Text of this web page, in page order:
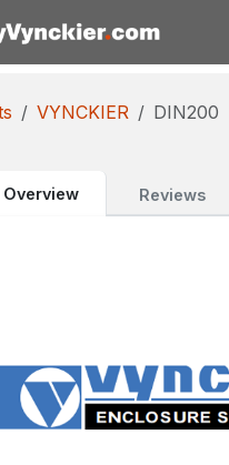
VYNCKIER DIN200
Overview Reviews